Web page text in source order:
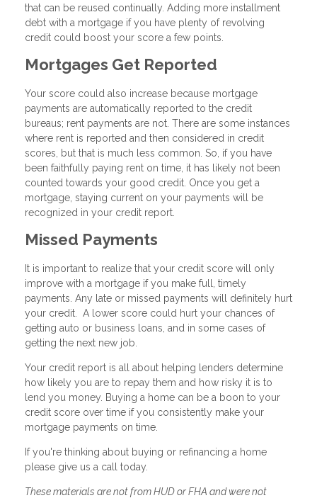
that can be reused continually. Adding more installment
debt with a mortgage if you have plenty of revolving
credit could boost your score a few points.
Mortgages Get Reported
Your score could also increase because mortgage
payments are automatically reported to the credit
bureaus; rent payments are not. There are some instances
where rent is reported and then considered in credit
scores, but that is much less common. So, if you have
been faithfully paying rent on time, it has likely not been
counted towards your good credit. Once you get a
mortgage, staying current on your payments will be
recognized in your credit report.
Missed Payments
It is important to realize that your credit score will only
improve with a mortgage if you make full, timely
payments. Any late or missed payments will definitely hurt
your credit. A lower score could hurt your chances of
getting auto or business loans, and in some cases of
getting the next new job.
Your credit report is all about helping lenders determine
how likely you are to repay them and how risky it is to
lend you money. Buying a home can be a boon to your
credit score over time if you consistently make your
mortgage payments on time.
If you're thinking about buying or refinancing a home
please give us a call today.
These materials are not from HUD or FHA and were not